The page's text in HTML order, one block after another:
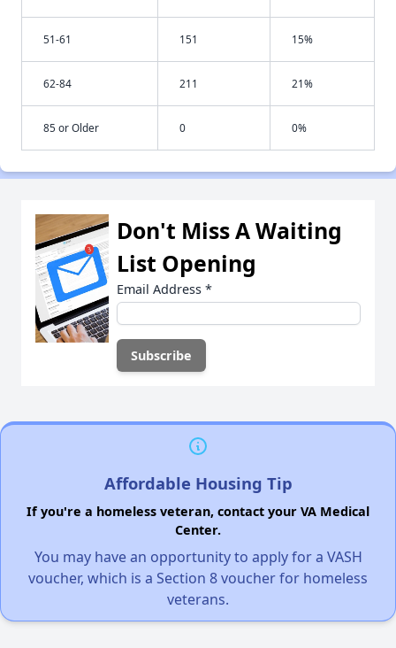
51-61 151 15%
62-84 211 21%
85 or Older 0 0%
Don't Miss A Waiting
List Opening
Email Address *
Affordable Housing Tip
If you're a homeless veteran, contact your VA Medical
Center.
You may have an opportunity to apply for a VASH
voucher, which is a Section 8 voucher for homeless
veterans.